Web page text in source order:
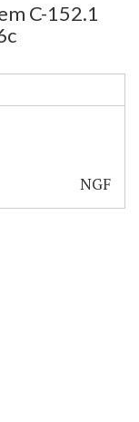
C-152.1
NGF